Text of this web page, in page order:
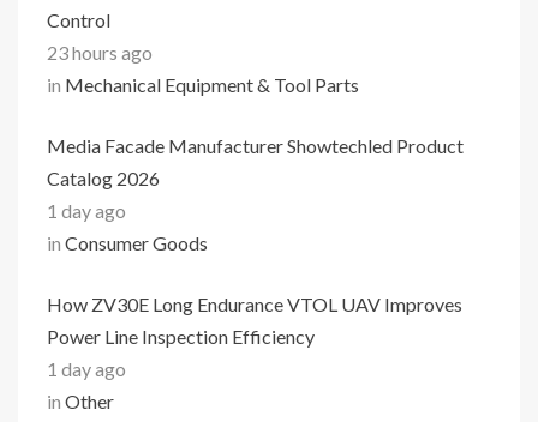
Control
23 hours ago
in Mechanical Equipment & Tool Parts
Media Facade Manufacturer Showtechled Product
Catalog 2026
1 day ago
in Consumer Goods
How ZV30E Long Endurance VTOL UAV Improves
Power Line Inspection Efficiency
1 day ago
in Other